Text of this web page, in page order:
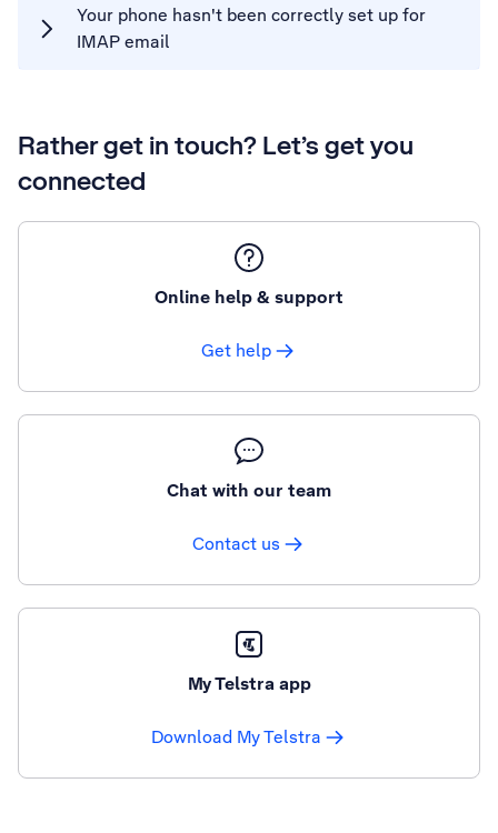
Your phone hasn't been correctly set up for
IMAP email
Rather get in touch? Let’s get you
connected
Online help & support
Get help
Chat with our team
Contact us
My Telstra app
Download My Telstra